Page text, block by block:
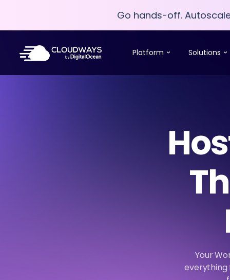
Go hands-off.
Platform Solutions
Your
everything